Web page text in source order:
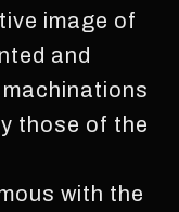
image of
and
those of the
with the